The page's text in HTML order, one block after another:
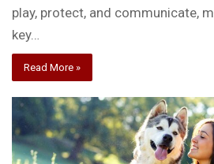
play, protect, and communicate,
key…
Read More »